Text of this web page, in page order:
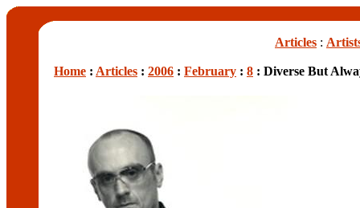
Articles :
Home : Articles : 2006 : February : 8 : Diverse But